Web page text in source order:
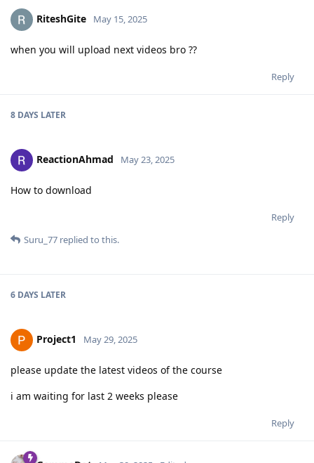
RiteshGite May 15, 2025
when you will upload next videos bro ??
Reply
8 DAYS LATER
ReactionAhmad May 23, 2025
How to download
Reply
Suru_77 replied to this.
6 DAYS LATER
Project1 May 29, 2025
please update the latest videos of the course
i am waiting for last 2 weeks please
Reply